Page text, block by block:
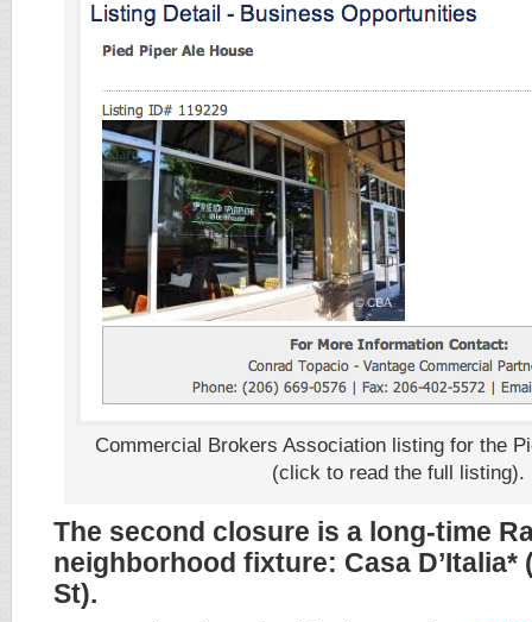
Commercial Brokers Association listing for the
(click to read the full listing).
The second closure is a long-time
neighborhood fixture: Casa D’Italia*
St).